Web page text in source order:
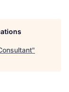
"